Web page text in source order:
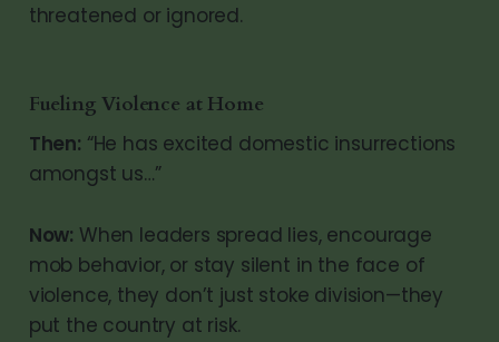
threatened or ignored.
Fueling Violence at Home
Then: “He has excited domestic insurrections
amongst us…”
Now: When leaders spread lies, encourage
mob behavior, or stay silent in the face of
violence, they don’t just stoke division—they
put the country at risk.